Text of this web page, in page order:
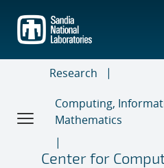
main
content
Research
Computing,
Mathematics
Center for